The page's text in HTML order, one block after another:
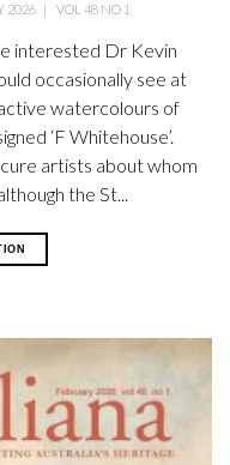
2026| VOL 48 NO 1
interested Dr Kevin
occasionally see at
watercolours of
‘F Whitehouse’.
artists about whom
the St...